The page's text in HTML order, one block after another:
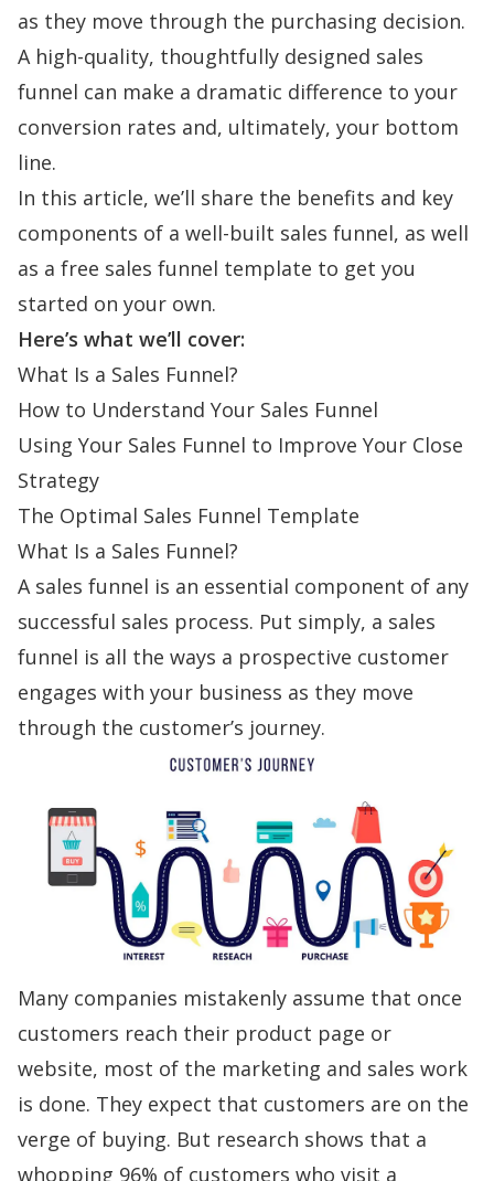
as they move through the purchasing decision.
A high-quality, thoughtfully designed sales
funnel can make a dramatic difference to your
conversion rates and, ultimately, your bottom
line.
In this article, we’ll share the benefits and key
components of a well-built sales funnel, as well
as a free sales funnel template to get you
started on your own.
Here’s what we’ll cover:
What Is a Sales Funnel?
How to Understand Your Sales Funnel
Using Your Sales Funnel to Improve Your Close
Strategy
The Optimal Sales Funnel Template
What Is a Sales Funnel?
A sales funnel is an essential component of any
successful sales process. Put simply, a sales
funnel is all the ways a prospective customer
engages with your business as they move
through the customer’s journey.
Many companies mistakenly assume that once
customers reach their product page or
website, most of the marketing and sales work
is done. They expect that customers are on the
verge of buying. But research shows that a
whopping 96% of customers who visit a